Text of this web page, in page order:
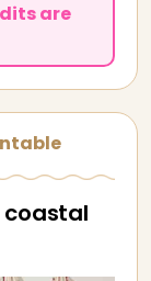
are
coastal